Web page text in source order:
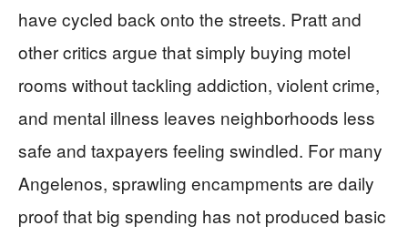
have cycled back onto the streets. Pratt and
other critics argue that simply buying motel
rooms without tackling addiction, violent crime,
and mental illness leaves neighborhoods less
safe and taxpayers feeling swindled. For many
Angelenos, sprawling encampments are daily
proof that big spending has not produced basic